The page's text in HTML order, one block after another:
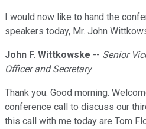
I would now like to hand the
speakers today, Mr. John
John F. Wittkowske -- Senior
Officer and Secretary
Thank you. Good morning.
conference call to discuss our
this call with me today are Tom